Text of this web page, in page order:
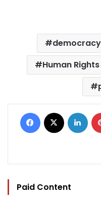
democracy
Human Rights
Facebook
Paid Content